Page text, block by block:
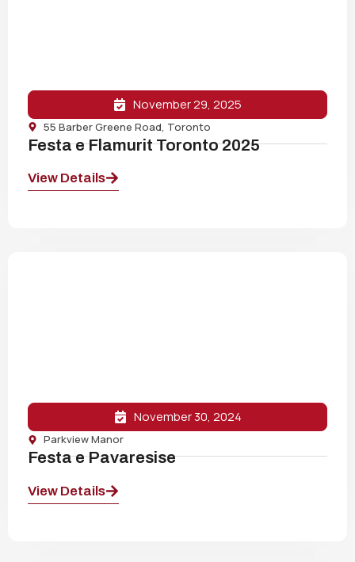
November 29, 2025
55 Barber Greene Road, Toronto
Festa e Flamurit Toronto 2025
View Details
November 30, 2024
Parkview Manor
Festa e Pavaresise
View Details